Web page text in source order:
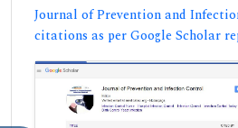
Journal of Prevention and
citations as per Google Scholar